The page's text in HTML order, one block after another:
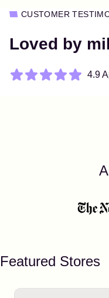
CUSTOMER
Loved by
4.9
Featured Stores